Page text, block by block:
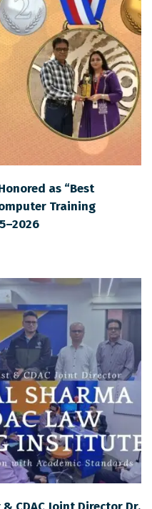
as “Best
Training
CDAC Joint Director Dr.